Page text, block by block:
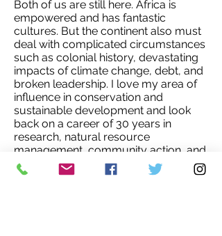
Both of us are still here. Africa is
empowered and has fantastic
cultures. But the continent also must
deal with complicated circumstances
such as colonial history, devastating
impacts of climate change, debt, and
broken leadership. I love my area of
influence in conservation and
sustainable development and look
back on a career of 30 years in
research, natural resource
management, community action, and
unleashing capacity in young
professionals working in the sector.